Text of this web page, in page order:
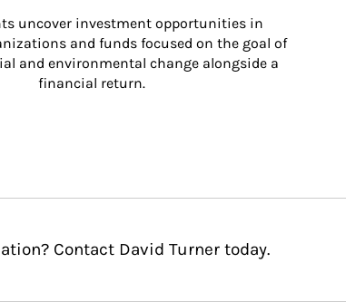
uncover investment opportunities in
and funds focused on the goal of
and environmental change alongside a
financial return.
Contact David Turner today.